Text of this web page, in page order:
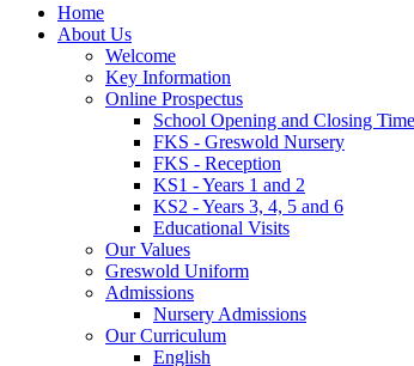
Home
About Us
Welcome
Key Information
Online Prospectus
School Opening and Closing
FKS - Greswold Nursery
FKS - Reception
KS1 - Years 1 and 2
KS2 - Years 3, 4, 5 and 6
Educational Visits
Our Values
Greswold Uniform
Admissions
Nursery Admissions
Our Curriculum
English